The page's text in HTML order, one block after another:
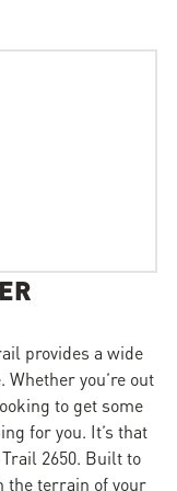
provides a wide
you’re out
to get some
for you. It’s that
2650. Built to
the terrain of your